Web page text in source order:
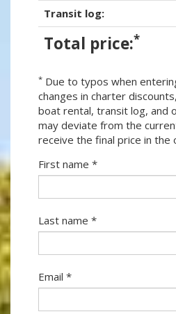
Transit log:
Total price:*
* Due to typos when
changes in charter
boat rental, transit log, and
may deviate from the
receive the final price in the
First name *
Last name *
Email *